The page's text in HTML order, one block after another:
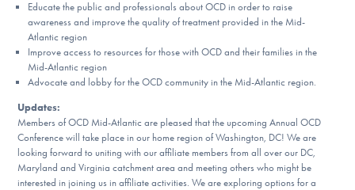
Find Help
Learn More
Get Involved
Educate the public and professionals about OCD in order to raise
awareness and improve the quality of treatment provided in the Mid-
Atlantic region
Improve access to resources for those with OCD and their families in the
Mid-Atlantic region
Advocate and lobby for the OCD community in the Mid-Atlantic region.
Updates:
Members of OCD Mid-Atlantic are pleased that the upcoming Annual OCD
Conference will take place in our home region of Washington, DC! We are
looking forward to uniting with our affiliate members from all over our DC,
Maryland and Virginia catchment area and meeting others who might be
interested in joining us in affiliate activities. We are exploring options for a